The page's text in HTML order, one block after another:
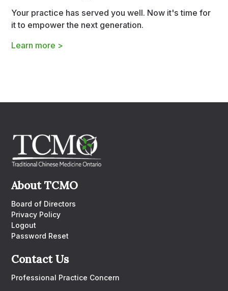
Your practice has served you well. Now it's time for
it to empower the next generation.
Learn more >
About TCMO
Board of Directors
Privacy Policy
Logout
Password Reset
Contact Us
Professional Practice Concern